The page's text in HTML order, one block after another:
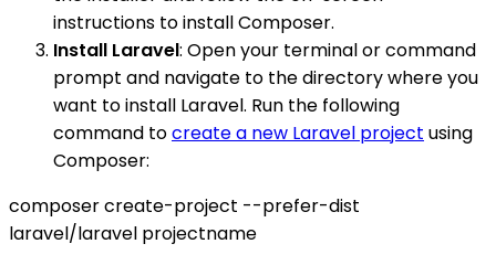
instructions to install Composer.
Install Laravel: Open your terminal or command
prompt and navigate to the directory where you
want to install Laravel. Run the following
command tocreate a new Laravel project using
Composer:
composer create-project --prefer-dist
laravel/laravel projectname